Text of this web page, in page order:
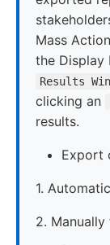
Mass
the Display
Results
clicking an
results.
Export
1.
2.